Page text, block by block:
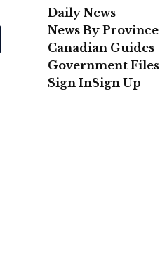
Daily News
News By Province
Canadian Guides
Government Files
Sign InSign Up